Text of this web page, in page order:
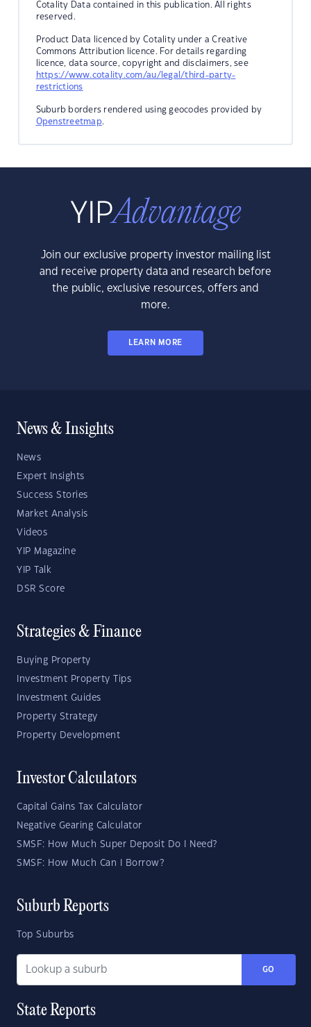
Cotality Data contained in this publication. All rights
reserved.
Product Data licenced by Cotality under a Creative
Commons Attribution licence. For details regarding
licence, data source, copyright and disclaimers, see
https://www.cotality.com/au/legal/third-party-
restrictions
Suburb borders rendered using geocodes provided by
Openstreetmap.
Join our exclusive property investor mailing list
and receive property data and research before
the public, exclusive resources, offers and
more.
LEARN MORE
News & Insights
News
Expert Insights
Success Stories
Market Analysis
Videos
YIP Magazine
YIP Talk
DSR Score
Strategies & Finance
Buying Property
Investment Property Tips
Investment Guides
Property Strategy
Property Development
Investor Calculators
Capital Gains Tax Calculator
Negative Gearing Calculator
SMSF: How Much Super Deposit Do I Need?
SMSF: How Much Can I Borrow?
Suburb Reports
Top Suburbs
GO
State Reports